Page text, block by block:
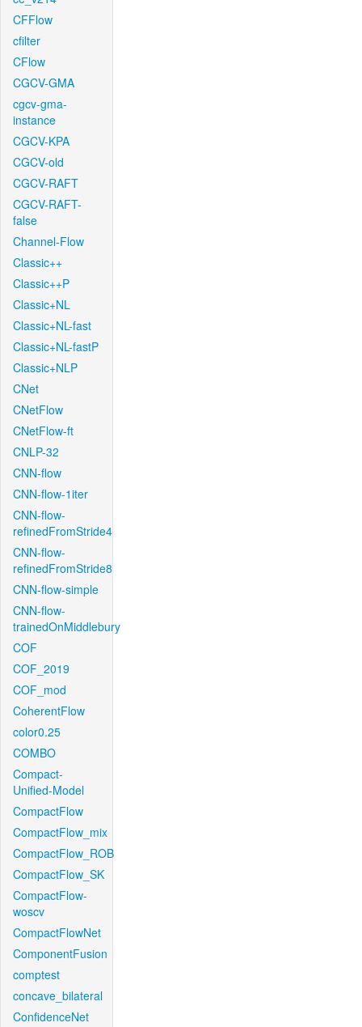
CFFlow
cfilter
CFlow
CGCV-GMA
cgcv-gma-
instance
CGCV-KPA
CGCV-old
CGCV-RAFT
CGCV-RAFT-
false
Channel-Flow
Classic++
Classic++P
Classic+NL
Classic+NL-fast
Classic+NL-fastP
Classic+NLP
CNet
CNetFlow
CNetFlow-ft
CNLP-32
CNN-flow
CNN-flow-1iter
CNN-flow-
refinedFromStride4
CNN-flow-
refinedFromStride8
CNN-flow-simple
CNN-flow-
trainedOnMiddlebury
COF
COF_2019
COF_mod
CoherentFlow
color0.25
COMBO
Compact-
Unified-Model
CompactFlow
CompactFlow_mix
CompactFlow_ROB
CompactFlow_SK
CompactFlow-
woscv
CompactFlowNet
ComponentFusion
comptest
concave_bilateral
ConfidenceNet